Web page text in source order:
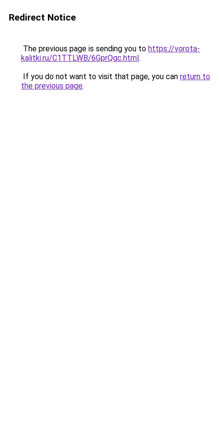
Redirect Notice
The previous page is sending you to https://vorota-
kalitki.ru/C1TTLWB/6GprQgc.html.
If you do not want to visit that page, you can return to
the previous page.